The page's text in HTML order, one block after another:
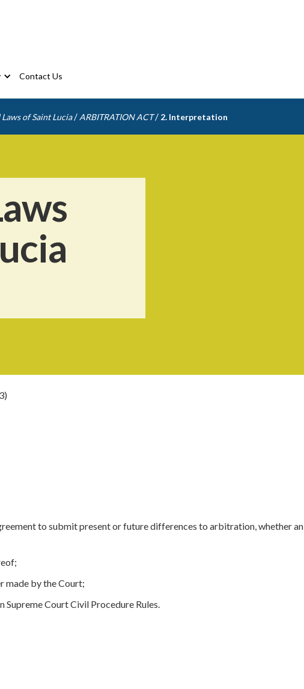
Contact Us
Laws of Saint Lucia / ARBITRATION ACT / 2. Interpretation
to submit present or future differences to arbitration, whether an
made by the Court;
Supreme Court Civil Procedure Rules.